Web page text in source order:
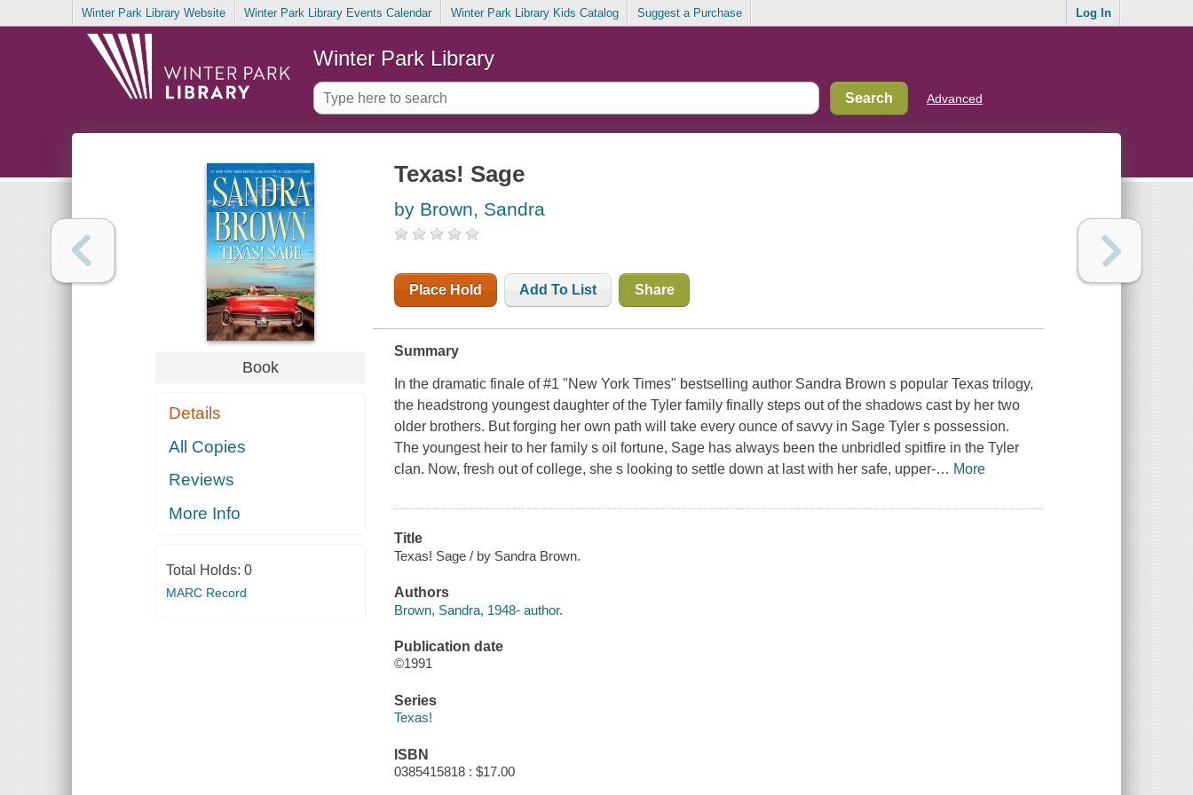
Winter Park Library Website Winter Park Library Events Calendar Winter Park Library Kids Catalog Suggest a Purchase Log In
Winter Park Library
Advanced
Book
Details
All Copies
Reviews
More Info
Total Holds: 0
MARC Record
Texas! Sage
by Brown, Sandra
Place Hold Add To List Share
Summary
In the dramatic finale of #1 "New York Times" bestselling author Sandra Brown s popular Texas trilogy,
the headstrong youngest daughter of the Tyler family finally steps out of the shadows cast by her two
older brothers. But forging her own path will take every ounce of savvy in Sage Tyler s possession.
The youngest heir to her family s oil fortune, Sage has always been the unbridled spitfire in the Tyler
clan. Now, fresh out of college, she s looking to settle down at last with her safe, upper-… More
Title
Texas! Sage / by Sandra Brown.
Authors
Brown, Sandra, 1948- author.
Publication date
©1991
Series
Texas!
ISBN
0385415818 : $17.00